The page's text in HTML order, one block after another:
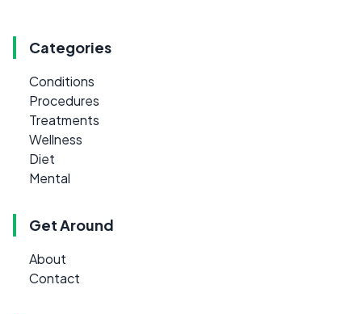
Categories
Conditions
Procedures
Treatments
Wellness
Diet
Mental
Get Around
About
Contact